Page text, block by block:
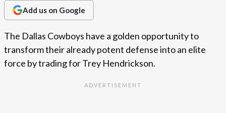
Add us on Google
The Dallas Cowboys have a golden opportunity to
transform their already potent defense into an elite
force by trading for Trey Hendrickson.